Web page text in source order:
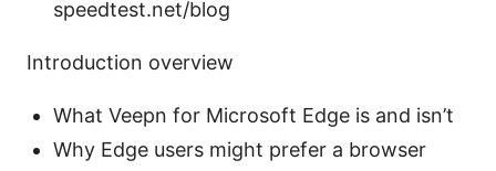
speedtest.net/blog
Introduction overview
What Veepn for Microsoft Edge is and isn’t
Why Edge users might prefer a browser